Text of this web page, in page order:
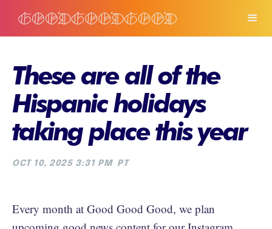
These are all of the
Hispanic holidays
taking place this year
OCT 10, 2025 3:31 PM PT
Every month at Good Good Good, we plan